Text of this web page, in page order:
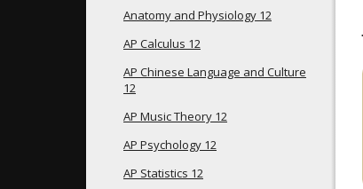
Anatomy and Physiology 12
AP Calculus 12
AP Chinese Language and Culture
12
AP Music Theory 12
AP Psychology 12
AP Statistics 12